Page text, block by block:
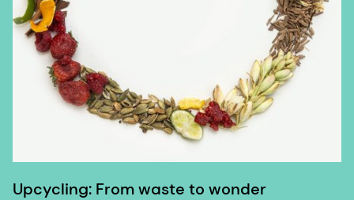
Upcycling: From waste to wonder